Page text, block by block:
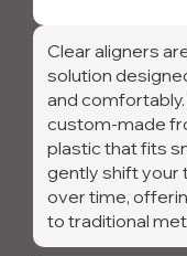
Clear aligners
solution
and
custom-made
plastic that fits
gently shift your
over time,
to traditional